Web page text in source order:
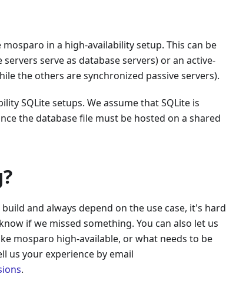
in a high-availability setup. This can be
serve as database servers) or an active-
the others are synchronized passive servers).
SQLite setups. We assume that SQLite is
the database file must be hosted on a shared
and always depend on the use case, it's hard
if we missed something. You can also let us
mosparo high-available, or what needs to be
us your experience by email
.